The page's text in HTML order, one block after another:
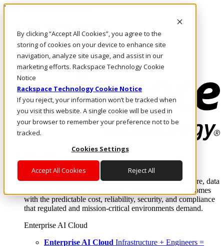
By clicking “Accept All Cookies”, you agree to the
storing of cookies on your device to enhance site
navigation, analyze site usage, and assist in our
marketing efforts. Rackspace Technology Cookie
Notice
Rackspace Technology Cookie Notice
If you reject, your information won’t be tracked when
you visit this website. A single cookie will be used in
your browser to remember your preference not to be
tracked.
Cookies Settings
Accept All Cookies Reject All
Pasar al contenido principal
LLÁMENOS
Inversionistas
Mercado
ACCESO Y SOPORTE
Where enterprise AI runs and outcomes scale.
From edge to core to cloud, we operate the infrastructure, data
layer, and software integration to deliver business outcomes
with the predictable cost, reliability, security, and compliance
that regulated and mission-critical environments demand.
Enterprise AI Cloud
Enterprise AI Cloud Infrastructure + Engineers =